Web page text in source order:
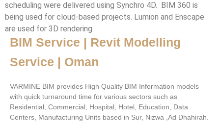
scheduling were delivered using Synchro 4D. BIM 360 is
being used for cloud-based projects. Lumion and Enscape
are used for 3D rendering.
BIM Service | Revit Modelling
Service | Oman
VARMINE BIM provides High Quality BIM Information models
with quick turnaround time for various sectors such as
Residential, Commercial, Hospital, Hotel, Education, Data
Centers, Manufacturing Units based in Sur, Nizwa ,Ad Dhahirah.